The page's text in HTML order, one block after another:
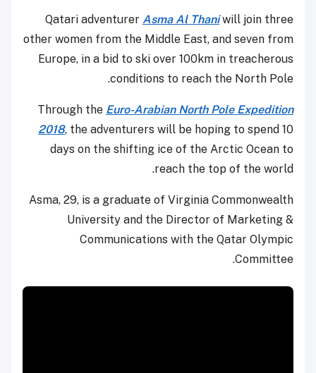
Qatari adventurer Asma Al Thaniwill join three
other women from the Middle East, and seven from
Europe, in a bid to ski over 100km in treacherous
conditions to reach the North Pole.
Through the Euro-Arabian North Pole Expedition
2018, the adventurers will be hoping to spend 10
days on the shifting ice of the Arctic Ocean to
reach the top of the world.
Asma, 29, is a graduate of Virginia Commonwealth
University and the Director of Marketing &
Communications with the Qatar Olympic
Committee.